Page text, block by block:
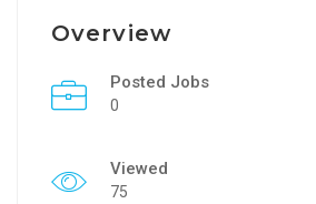
Overview
Posted Jobs
0
Viewed
75